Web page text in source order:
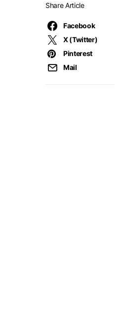
Share Article
Facebook
X (Twitter)
Pinterest
Mail